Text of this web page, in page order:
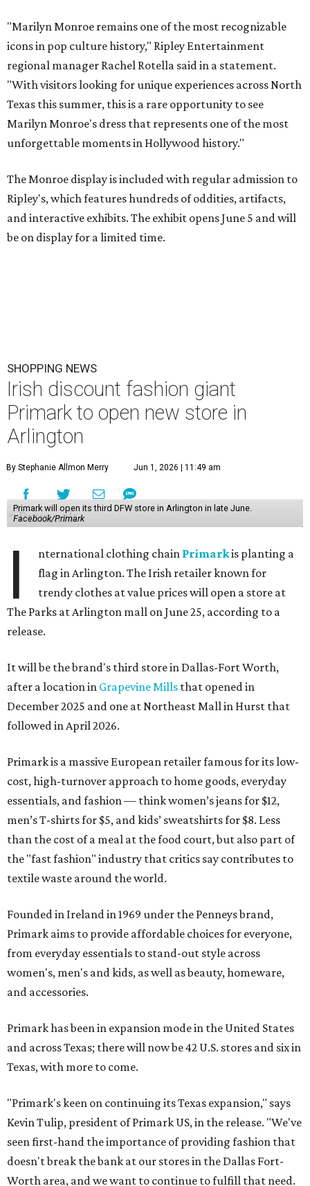
"Marilyn Monroe remains one of the most recognizable
icons in pop culture history," Ripley Entertainment
regional manager Rachel Rotella said in a statement.
"With visitors looking for unique experiences across North
Texas this summer, this is a rare opportunity to see
Marilyn Monroe's dress that represents one of the most
unforgettable moments in Hollywood history."
The Monroe display is included with regular admission to
Ripley's, which features hundreds of oddities, artifacts,
and interactive exhibits. The exhibit opens June 5 and will
be on display for a limited time.
SHOPPING NEWS
Irish discount fashion giant
Primark to open new store in
Arlington
By Stephanie Allmon Merry Jun 1, 2026 | 11:49 am
Primark will open its third DFW store in Arlington in late June.
Facebook/Primark
I nternational clothing chain Primarkis planting a
flag in Arlington. The Irish retailer known for
trendy clothes at value prices will open a store at
The Parks at Arlington mall on June 25, according to a
release.
It will be the brand's third store in Dallas-Fort Worth,
after a location in Grapevine Mills that opened in
December 2025 and one at Northeast Mall in Hurst that
followed in April 2026.
Primark is a massive European retailer famous for its low-
cost, high-turnover approach to home goods, everyday
essentials, and fashion — think women’s jeans for $12,
men’s T-shirts for $5, and kids’ sweatshirts for $8. Less
than the cost of a meal at the food court, but also part of
the "fast fashion" industry that critics say contributes to
textile waste around the world.
Founded in Ireland in 1969 under the Penneys brand,
Primark aims to provide affordable choices for everyone,
from everyday essentials to stand-out style across
women's, men's and kids, as well as beauty, homeware,
and accessories.
Primark has been in expansion mode in the United States
and across Texas; there will now be 42 U.S. stores and six in
Texas, with more to come.
"Primark's keen on continuing its Texas expansion," says
Kevin Tulip, president of Primark US, in the release. "We've
seen first-hand the importance of providing fashion that
doesn't break the bank at our stores in the Dallas Fort-
Worth area, and we want to continue to fulfill that need.